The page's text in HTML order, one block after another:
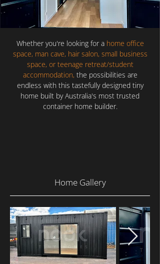
Whether you're looking for a home office
space, man cave, hair salon, small business
space, or teenage retreat/student
accommodation, the possibilities are
endless with this tastefully designed tiny
home built by Australia's most trusted
container home builder.
Home Gallery